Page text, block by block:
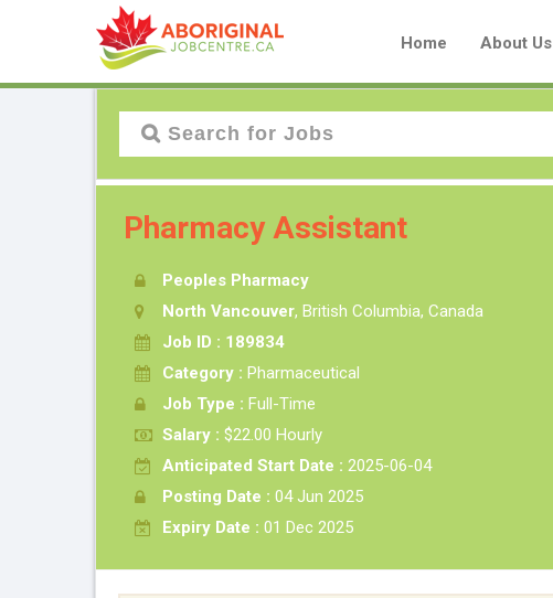
Home About Us
Pharmacy Assistant
Peoples Pharmacy
North Vancouver, British Columbia, Canada
Job ID : 189834
Category : Pharmaceutical
Job Type : Full-Time
Salary : $22.00 Hourly
Anticipated Start Date : 2025-06-04
Posting Date : 04 Jun 2025
Expiry Date : 01 Dec 2025